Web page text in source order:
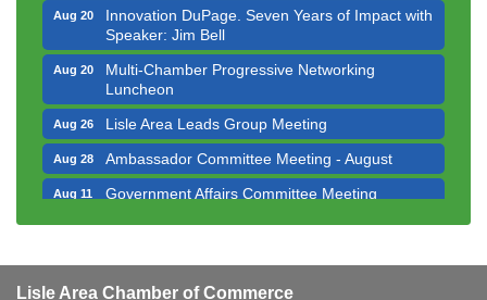
Aug 20
Innovation DuPage. Seven Years of Impact with
Speaker: Jim Bell
Aug 20
Multi-Chamber Progressive Networking
Luncheon
Aug 26 Lisle Area Leads Group Meeting
Aug 28 Ambassador Committee Meeting - August
Aug 11 Government Affairs Committee Meeting
Aug 12 Bottles Barrels & Brews Committee Meeting
Lisle Area Chamber of Commerce